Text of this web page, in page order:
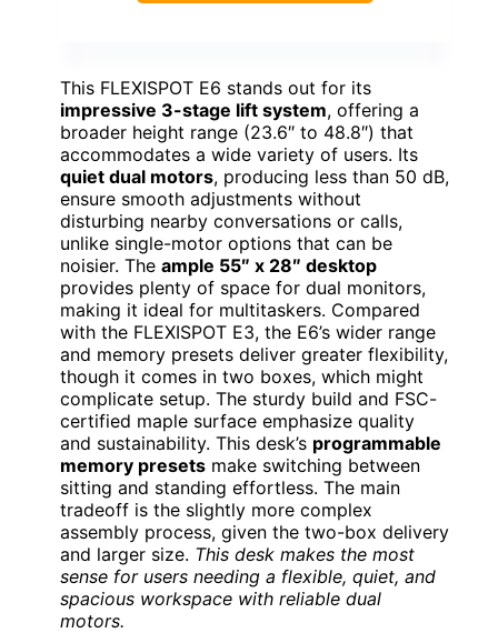
This FLEXISPOT E6 stands out for its
impressive 3-stage lift system, offering a
broader height range (23.6″ to 48.8″) that
accommodates a wide variety of users. Its
quiet dual motors, producing less than 50 dB,
ensure smooth adjustments without
disturbing nearby conversations or calls,
unlike single-motor options that can be
noisier. The ample 55″ x 28″ desktop
provides plenty of space for dual monitors,
making it ideal for multitaskers. Compared
with the FLEXISPOT E3, the E6’s wider range
and memory presets deliver greater flexibility,
though it comes in two boxes, which might
complicate setup. The sturdy build and FSC-
certified maple surface emphasize quality
and sustainability. This desk’s programmable
memory presets make switching between
sitting and standing effortless. The main
tradeoff is the slightly more complex
assembly process, given the two-box delivery
and larger size. This desk makes the most
sense for users needing a flexible, quiet, and
spacious workspace with reliable dual
motors.